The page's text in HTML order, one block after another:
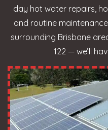
day hot water repairs,
and routine
surrounding Brisbane
122 — we’ll